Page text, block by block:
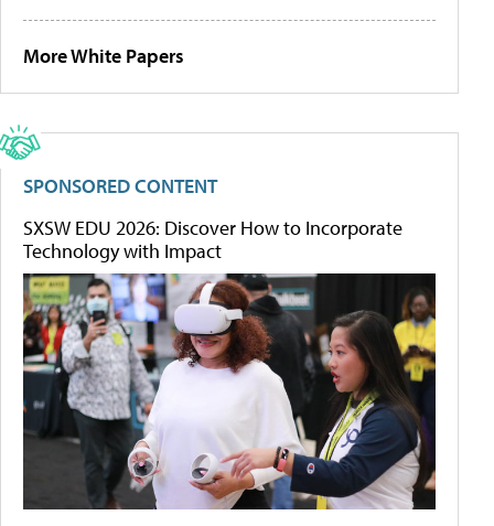
More White Papers
SPONSORED CONTENT
SXSW EDU 2026: Discover How to Incorporate
Technology with Impact